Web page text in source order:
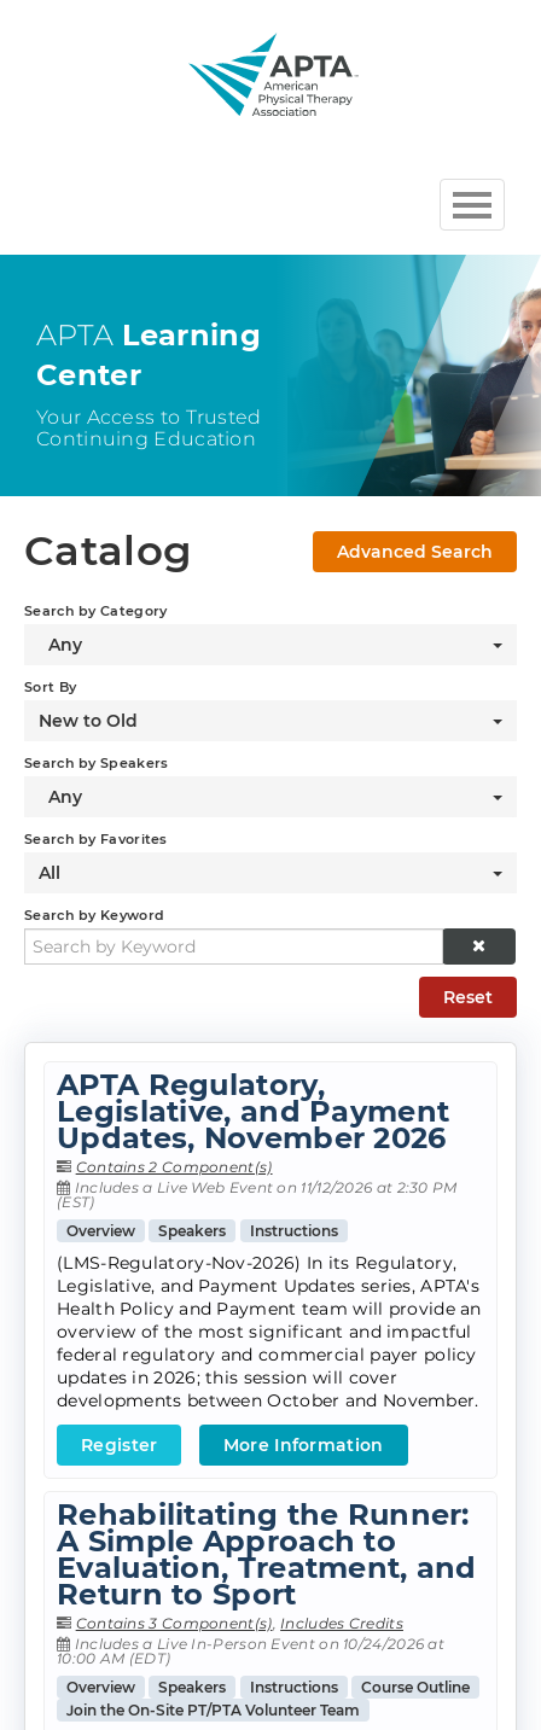
HOME
BROWSE COURSES
CHAPTER AND SECTION
COURSES HOSTED BY APTA
CART (0 ITEMS)
APTA Learning
Center
Your Access to Trusted
Continuing Education
Catalog Advanced Search
Search by Category
Any
Sort By
New to Old
Search by Speakers
Any
Search by Favorites
All
Search by Keyword
Reset
APTA Regulatory,
Legislative, and Payment
Updates, November 2026
Contains 2 Component(s)
Includes a Live Web Event on 11/12/2026 at 2:30 PM
(EST)
Overview
Speakers Instructions
(LMS-Regulatory-Nov-2026) In its Regulatory,
Legislative, and Payment Updates series, APTA's
Health Policy and Payment team will provide an
overview of the most significant and impactful
federal regulatory and commercial payer policy
updates in 2026; this session will cover
developments between October and November.
Register More Information
Rehabilitating the Runner:
A Simple Approach to
Evaluation, Treatment, and
Return to Sport
Contains 3 Component(s),Includes Credits
Includes a Live In-Person Event on 10/24/2026 at
10:00 AM (EDT)
Overview
Speakers Instructions
Course Outline
Join the On-Site PT/PTA Volunteer Team